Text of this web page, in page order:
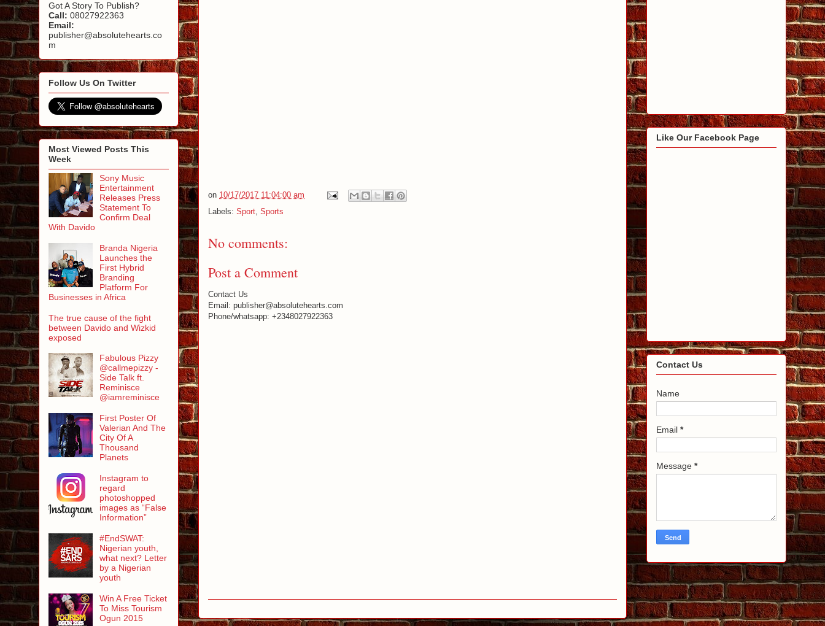
on 10/17/2017 11:04:00 am
Labels: Sport Sports
No comments:
Post a Comment
Contact Us
Email: publisher@absolutehearts.com
Phone/whatsapp: +2348027922363
Got A Story To Publish?
Call: 08027922363
Email:
publisher@absolutehearts.co
m
Follow Us On Twitter
Most Viewed Posts This
Week
Sony Music
Entertainment
Releases Press
Statement To
Confirm Deal
With Davido
Branda Nigeria
Launches the
First Hybrid
Branding
Platform For
Businesses in Africa
The true cause of the fight
between Davido and Wizkid
exposed
Fabulous Pizzy
@callmepizzy -
Side Talk ft.
Reminisce
@iamreminisce
First Poster Of
Valerian And The
City Of A
Thousand
Planets
Instagram to
regard
photoshopped
images as “False
Information”
#EndSWAT:
Nigerian youth,
what next? Letter
by a Nigerian
youth
Win A Free Ticket
To Miss Tourism
Ogun 2015
Like Our Facebook Page
Contact Us
Name
Email *
Message *